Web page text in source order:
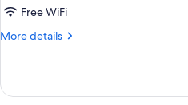
Free WiFi
More details
More
Nest